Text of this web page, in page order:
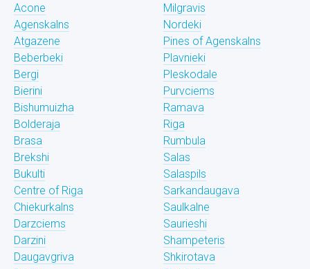
Acone
Agenskalns
Atgazene
Beberbeki
Bergi
Bierini
Bishumuizha
Bolderaja
Brasa
Brekshi
Bukulti
Centre of Riga
Chiekurkalns
Darzciems
Darzini
Daugavgriva
Milgravis
Nordeki
Pines of Agenskalns
Plavnieki
Pleskodale
Purvciems
Ramava
Riga
Rumbula
Salas
Salaspils
Sarkandaugava
Saulkalne
Saurieshi
Shampeteris
Shkirotava